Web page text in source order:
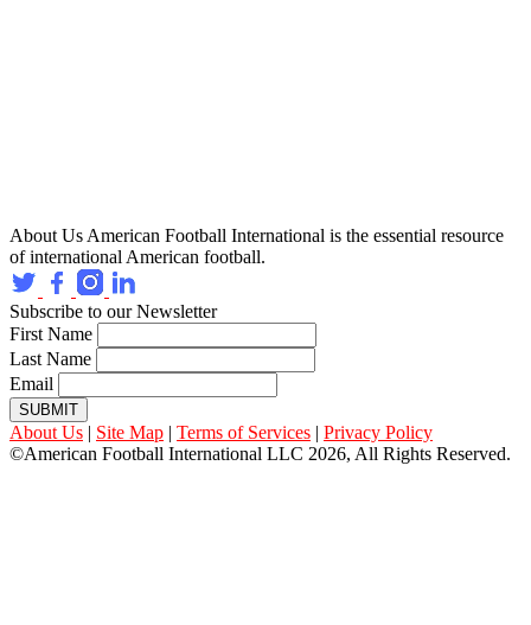
About Us American Football International is the essential resource
of international American football.
Subscribe to our Newsletter
First Name
Last Name
Email
SUBMIT
About Us | Site Map | Terms of Services | Privacy Policy
©American Football International LLC 2026, All Rights Reserved.